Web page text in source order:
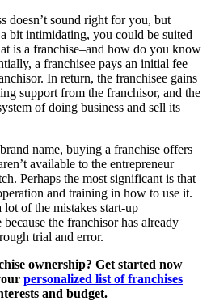
doesn’t sound right for you, but
bit intimidating, you could be suited
is a franchise–and how do you know
a franchisee pays an initial fee
In return, the franchisee gains
support from the franchisor, and the
of doing business and sell its
name, buying a franchise offers
available to the entrepreneur
Perhaps the most significant is that
and training in how to use it.
of the mistakes start-up
the franchisor has already
trial and error.
ownership? Get started now
personalized list of franchises
and budget.